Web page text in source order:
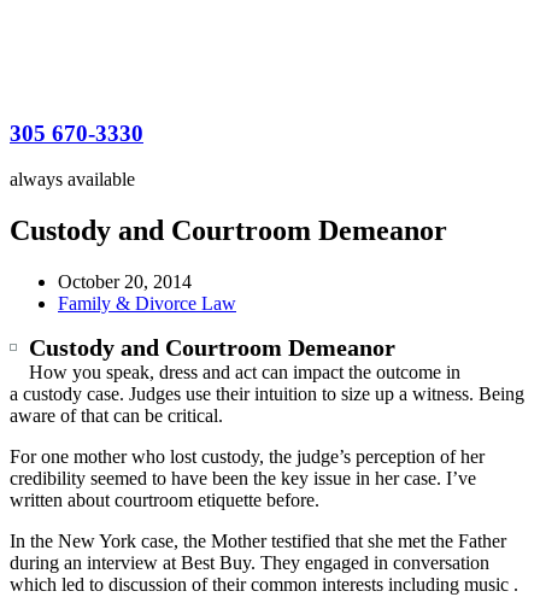
305 670-3330
always available
Custody and Courtroom Demeanor
October 20, 2014
Family & Divorce Law
Custody and Courtroom Demeanor
How you speak, dress and act can impact the outcome in
a custody case. Judges use their intuition to size up a witness. Being
aware of that can be critical.
For one mother who lost custody, the judge’s perception of her
credibility seemed to have been the key issue in her case. I’ve
written about courtroom etiquette before.
In the New York case, the Mother testified that she met the Father
during an interview at Best Buy. They engaged in conversation
which led to discussion of their common interests including music .